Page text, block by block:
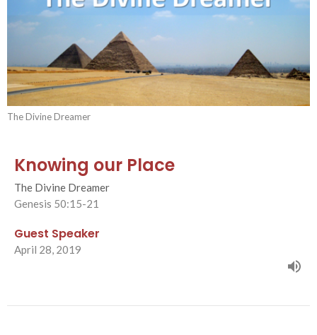
The Divine Dreamer
Knowing our Place
The Divine Dreamer
Genesis 50:15-21
Guest Speaker
April 28, 2019